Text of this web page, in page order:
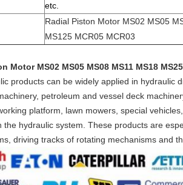
etc.
Radial Piston Motor MS02 MS05
MS125 MCR05 MCR03
Motor MS02 MS05 MS08 MS11 MS18
products can be widely applied in hydraulic
petroleum and vessel deck
platform, lawn mowers, special
the hydraulic system. These products are
driving tracks of rotating mechanisms and